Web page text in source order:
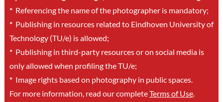
*Referencing the name of the photographer is mandatory;
*Publishing in resources related to Eindhoven University of
Technology (TU/e) is allowed;
*Publishing in third-party resources or on social media is
only allowed when profiling the TU/e;
*Image rights based on photography in public spaces.
For more information, read our completeTerms of Use.